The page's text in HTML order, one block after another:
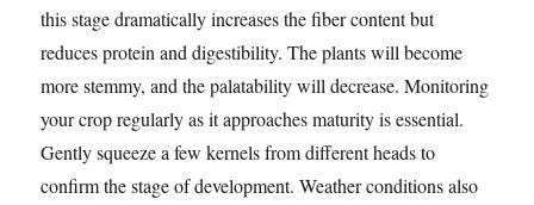
this stage dramatically increases the fiber content but
reduces protein and digestibility. The plants will become
more stemmy, and the palatability will decrease. Monitoring
your crop regularly as it approaches maturity is essential.
Gently squeeze a few kernels from different heads to
confirm the stage of development. Weather conditions also